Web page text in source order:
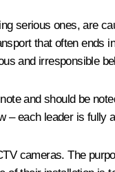
serious ones, are
that often
and irresponsible
and should be
– each leader is
cameras. The